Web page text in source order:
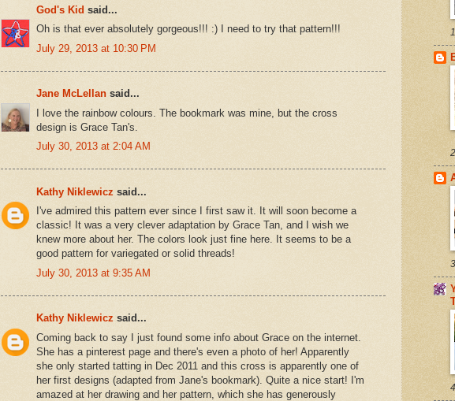
God's Kid said...
Oh is that ever absolutely gorgeous!!! :) I need to try that pattern!!!
July 29, 2013 at 10:30 PM
Jane McLellan said...
I love the rainbow colours. The bookmark was mine, but the cross
design is Grace Tan's.
July 30, 2013 at 2:04 AM
Kathy Niklewicz said...
I've admired this pattern ever since I first saw it. It will soon become a
classic! It was a very clever adaptation by Grace Tan, and I wish we
knew more about her. The colors look just fine here. It seems to be a
good pattern for variegated or solid threads!
July 30, 2013 at 9:35 AM
Kathy Niklewicz said...
Coming back to say I just found some info about Grace on the internet.
She has a pinterest page and there's even a photo of her! Apparently
she only started tatting in Dec 2011 and this cross is apparently one of
her first designs (adapted from Jane's bookmark). Quite a nice start! I'm
amazed at her drawing and her pattern, which she has generously